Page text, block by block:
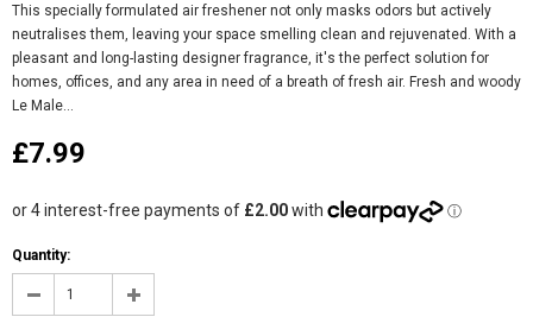
This specially formulated air freshener not only masks odors but actively
neutralises them, leaving your space smelling clean and rejuvenated. With a
pleasant and long-lasting designer fragrance, it's the perfect solution for
homes, offices, and any area in need of a breath of fresh air. Fresh and woody
Le Male...
£7.99
Quantity: